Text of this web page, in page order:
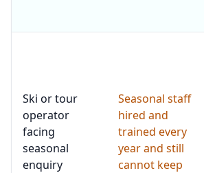
Ski or tour
operator
facing
seasonal
enquiry
Seasonal staff
hired and
trained every
year and still
cannot keep